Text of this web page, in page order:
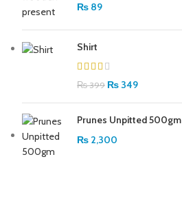
₨ 89
Shirt
₨399 ₨ 349
Prunes Unpitted 500gm
₨ 2,300